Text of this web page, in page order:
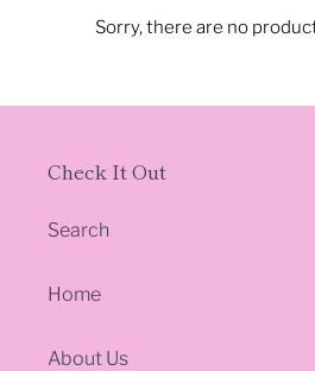
e
Sorry, there are no
Check It Out
Search
Home
About Us